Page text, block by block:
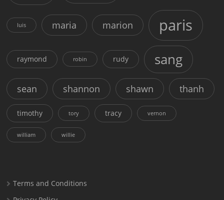
luis maria marion paris
raymond robin rudy sang
sean shannon shawn thanh
timothy tory tracy vernon
william willie
Terms and Conditions